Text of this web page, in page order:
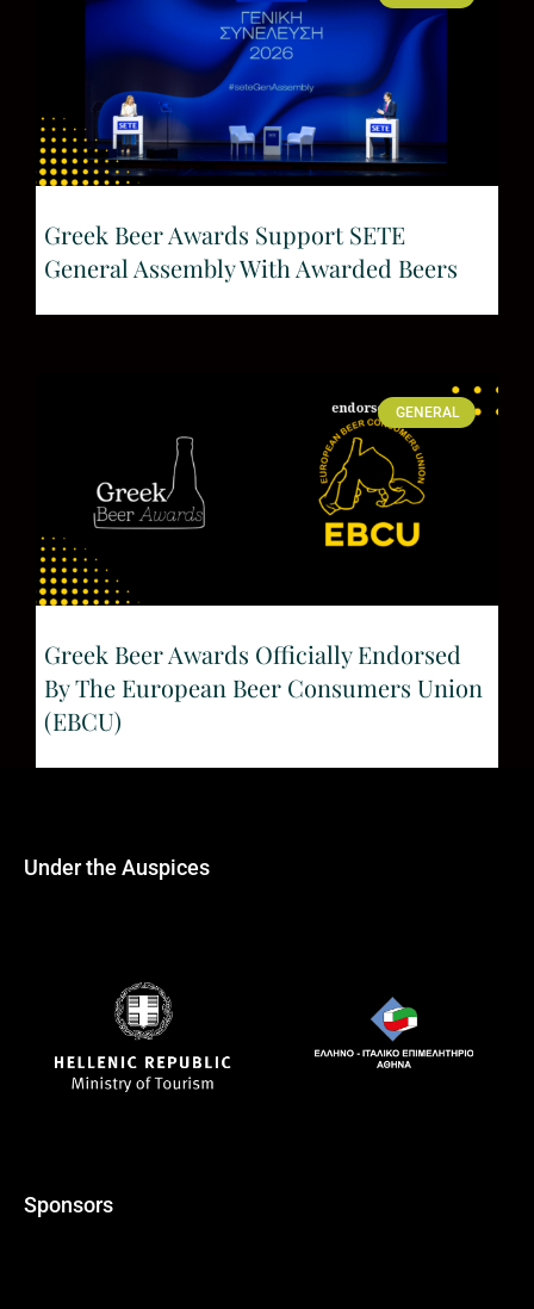
Greek Beer Awards Support SETE
General Assembly With Awarded Beers
GENERAL
Greek Beer Awards Officially Endorsed
By The European Beer Consumers Union
(EBCU)
Under the Auspices
Sponsors